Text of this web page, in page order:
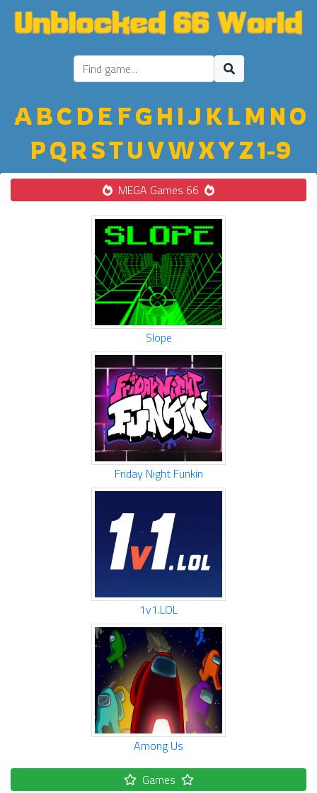
ABC D E FGH IJ K LM NO
PQ R STU VWXYZ1-9
MEGA Games 66
Slope
Friday Night Funkin
1v1.LOL
Among Us
Games